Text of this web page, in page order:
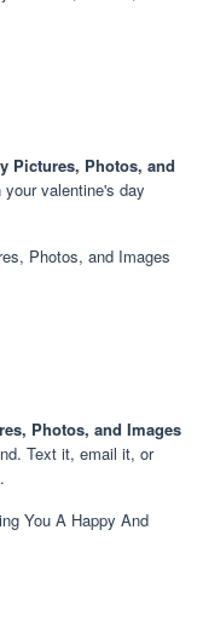
Pictures, Photos, and
valentine's day
Photos, and Images
Text it, email it, or